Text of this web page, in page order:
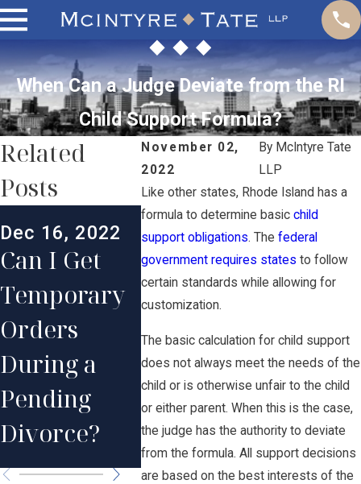
When Can a Judge Deviate from the RI
Child Support Formula?
November 02,
2022
By McIntyre Tate
LLP
Like other states, Rhode Island has a
formula to determine basicchild
support obligations. Thefederal
government requires states to follow
certain standards while allowing for
customization.
The basic calculation for child support
does not always meet the needs of the
child or is otherwise unfair to the child
or either parent. When this is the case,
the judge has the authority to deviate
from the formula. All support decisions
are based on the best interests of the
Related
Posts
Dec 16, 2022
Can I Get
Temporary
Orders
During a
Pending
Divorce?
Dec 2, 2022
Do Gifts
Count
Toward
Satisfying
Child
Support
Obligations?
Jul 1,
What
After
Death